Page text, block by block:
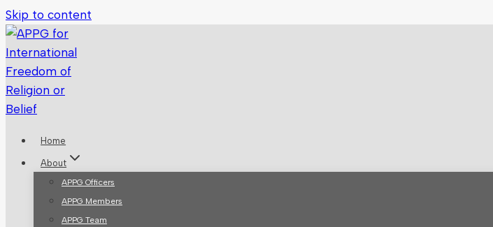
Skip to content
Home
About
APPG Officers
APPG Members
APPG Team